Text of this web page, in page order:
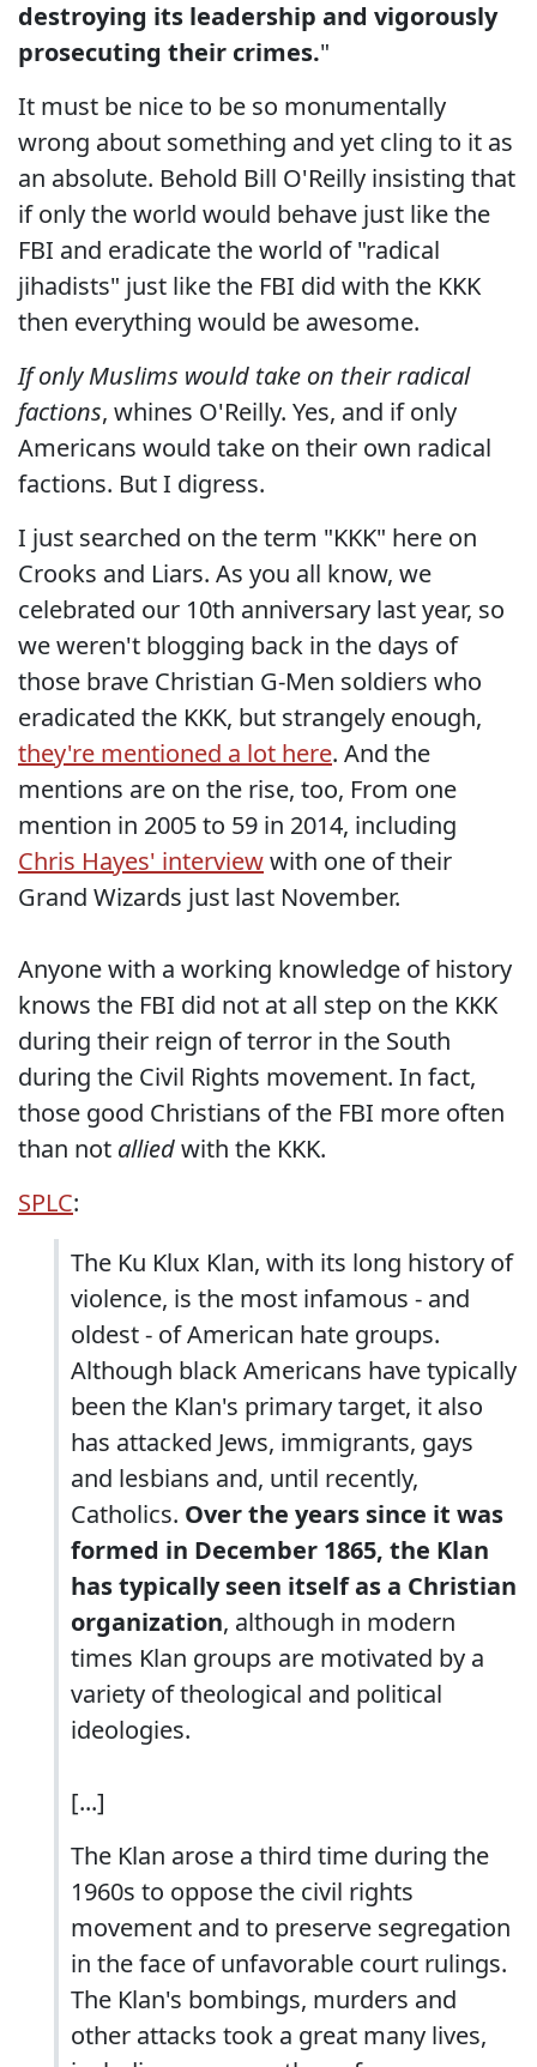
destroying its leadership and vigorously
prosecuting their crimes."
It must be nice to be so monumentally
wrong about something and yet cling to it as
an absolute. Behold Bill O'Reilly insisting that
if only the world would behave just like the
FBI and eradicate the world of "radical
jihadists" just like the FBI did with the KKK
then everything would be awesome.
If only Muslims would take on their radical
factions, whines O'Reilly. Yes, and if only
Americans would take on their own radical
factions. But I digress.
I just searched on the term "KKK" here on
Crooks and Liars. As you all know, we
celebrated our 10th anniversary last year, so
we weren't blogging back in the days of
those brave Christian G-Men soldiers who
eradicated the KKK, but strangely enough,
they're mentioned a lot here. And the
mentions are on the rise, too, From one
mention in 2005 to 59 in 2014, including
Chris Hayes' interviewwith one of their
Grand Wizards just last November.
Anyone with a working knowledge of history
knows the FBI did not at all step on the KKK
during their reign of terror in the South
during the Civil Rights movement. In fact,
those good Christians of the FBI more often
than not alliedwith the KKK.
SPLC:
The Ku Klux Klan, with its long history of
violence, is the most infamous - and
oldest - of American hate groups.
Although black Americans have typically
been the Klan's primary target, it also
has attacked Jews, immigrants, gays
and lesbians and, until recently,
Catholics. Over the years since it was
formed in December 1865, the Klan
has typically seen itself as a Christian
organization, although in modern
times Klan groups are motivated by a
variety of theological and political
ideologies.
[...]
The Klan arose a third time during the
1960s to oppose the civil rights
movement and to preserve segregation
in the face of unfavorable court rulings.
The Klan's bombings, murders and
other attacks took a great many lives,